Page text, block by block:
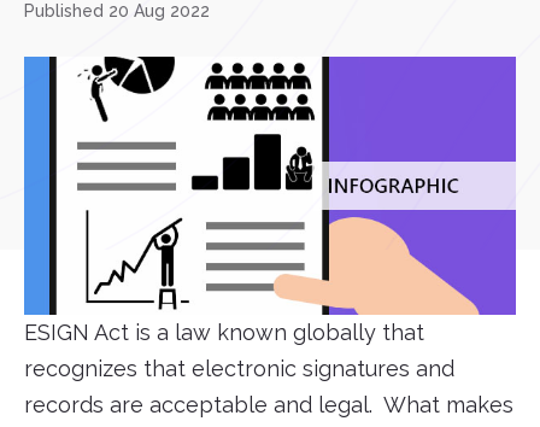
Published 20 Aug 2022
ESIGN Act is a law known globally that
recognizes that electronic signatures and
records are acceptable and legal. What makes